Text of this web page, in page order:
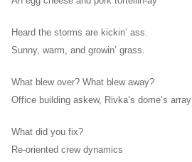
Heard the storms are kickin’ ass.
Sunny, warm, and growin’ grass.
What blew over? What blew away?
Office building askew, Rivka’s dome’s array
What did you fix?
Re-oriented crew dynamics